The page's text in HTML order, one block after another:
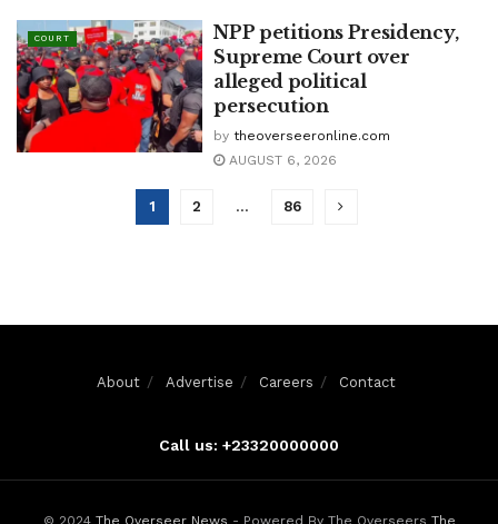
COURT
NPP petitions Presidency,
Supreme Court over
alleged political
persecution
by theoverseeronline.com
AUGUST 6, 2026
1 2 … 86
About Advertise Careers Contact
Call us: +23320000000
© 2024 The Overseer News - Powered By The Overseers The